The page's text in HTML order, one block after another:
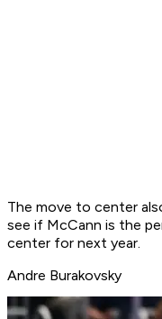
The move to center
see if McCann is the
center for next year.
Andre Burakovsky